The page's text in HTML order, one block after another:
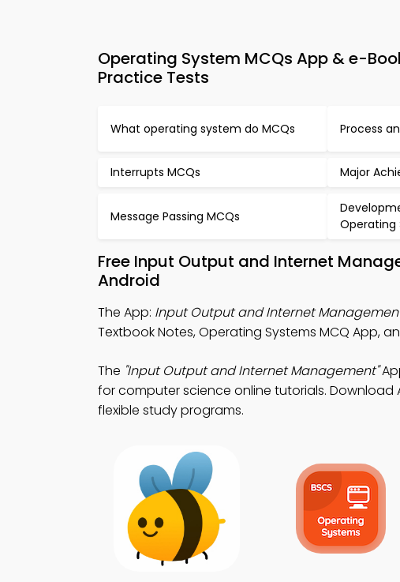
Operating System MCQs App & e-
Practice Tests
What operating system do MCQs Process
Interrupts MCQs Major
Message Passing MCQs
Operating
Free Input Output and Internet
Android
The App: Input Output and Internet
Textbook Notes, Operating Systems MCQ App,
The "Input Output and Internet Management"
for computer science online tutorials. Download
flexible study programs.